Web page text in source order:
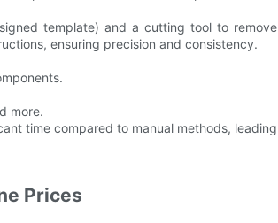
template) and a cutting tool to remove
ensuring precision and consistency.
more.
time compared to manual methods, leading
Prices